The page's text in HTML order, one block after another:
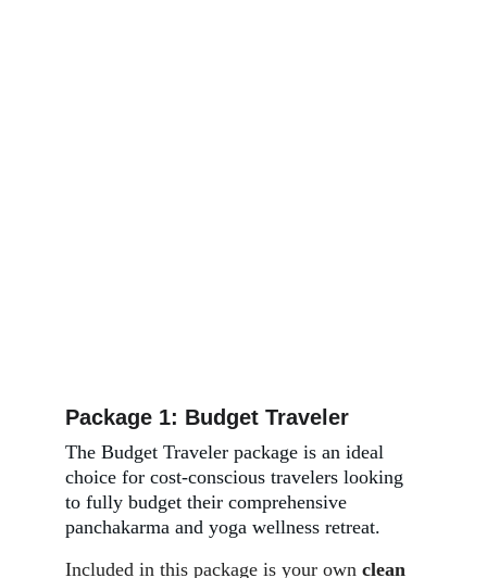
Package 1: Budget Traveler
The Budget Traveler package is an ideal
choice for cost-conscious travelers looking
to fully budget their comprehensive
panchakarma and yoga wellness retreat.
Included in this package is your own clean